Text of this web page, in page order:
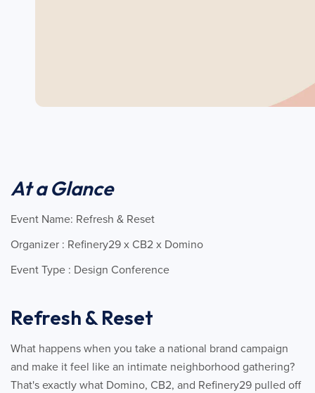
At a Glance
Event Name: Refresh & Reset
Organizer : Refinery29 x CB2 x Domino
Event Type : Design Conference
Refresh & Reset
What happens when you take a national brand campaign
and make it feel like an intimate neighborhood gathering?
That's exactly what Domino, CB2, and Refinery29 pulled off